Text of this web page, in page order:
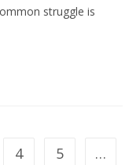
struggle is
4 5
…